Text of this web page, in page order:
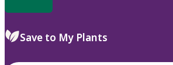
Save to My Plants